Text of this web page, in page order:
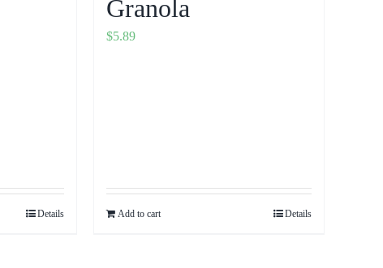
Details
Granola
$5.89
Add to cart Details